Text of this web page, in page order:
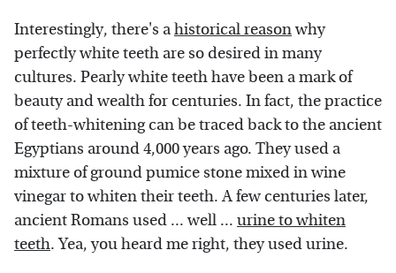
Interestingly, there's ahistorical reasonwhy
perfectly white teeth are so desired in many
cultures. Pearly white teeth have been a mark of
beauty and wealth for centuries. In fact, the practice
of teeth-whitening can be traced back to the ancient
Egyptians around 4,000 years ago. They used a
mixture of ground pumice stone mixed in wine
vinegar to whiten their teeth. A few centuries later,
ancient Romans used ... well ... urine to whiten
teeth. Yea, you heard me right, they used urine.